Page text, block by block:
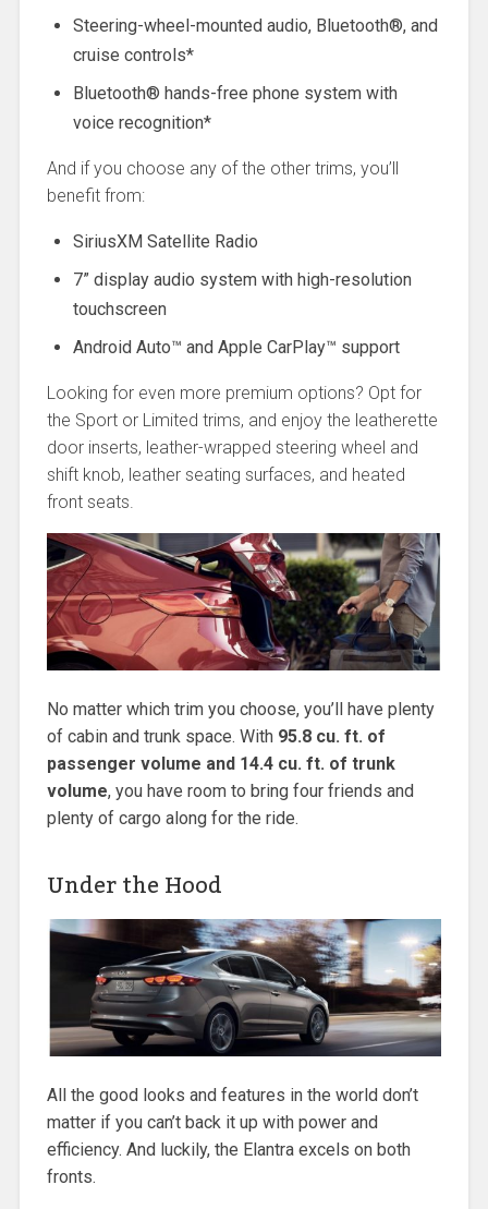
Steering-wheel-mounted audio, Bluetooth®, and
cruise controls*
Bluetooth® hands-free phone system with
voice recognition*
And if you choose any of the other trims, you’ll
benefit from:
SiriusXM Satellite Radio
7” display audio system with high-resolution
touchscreen
Android Auto™ and Apple CarPlay™ support
Looking for even more premium options? Opt for
the Sport or Limited trims, and enjoy the leatherette
door inserts, leather-wrapped steering wheel and
shift knob, leather seating surfaces, and heated
front seats.
No matter which trim you choose, you’ll have plenty
of cabin and trunk space. With 95.8 cu. ft. of
passenger volume and 14.4 cu. ft. of trunk
volume, you have room to bring four friends and
plenty of cargo along for the ride.
Under the Hood
All the good looks and features in the world don’t
matter if you can’t back it up with power and
efficiency. And luckily, the Elantra excels on both
fronts.